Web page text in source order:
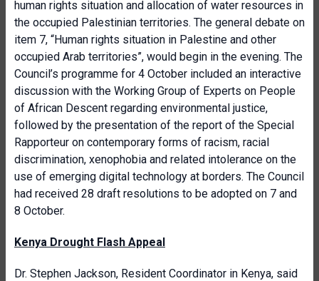
human rights situation and allocation of water resources in
the occupied Palestinian territories. The general debate on
item 7, “Human rights situation in Palestine and other
occupied Arab territories”, would begin in the evening. The
Council’s programme for 4 October included an interactive
discussion with the Working Group of Experts on People
of African Descent regarding environmental justice,
followed by the presentation of the report of the Special
Rapporteur on contemporary forms of racism, racial
discrimination, xenophobia and related intolerance on the
use of emerging digital technology at borders. The Council
had received 28 draft resolutions to be adopted on 7 and
8 October.
Kenya Drought Flash Appeal
Dr. Stephen Jackson, Resident Coordinator in Kenya, said